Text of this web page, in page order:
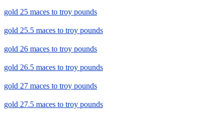
gold 25 maces to troy pounds
gold 25.5 maces to troy pounds
gold 26 maces to troy pounds
gold 26.5 maces to troy pounds
gold 27 maces to troy pounds
gold 27.5 maces to troy pounds